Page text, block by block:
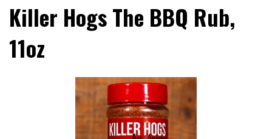
Killer Hogs The BBQ Rub,
11oz